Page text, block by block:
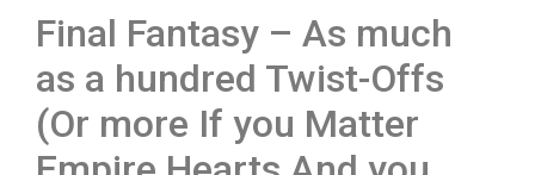
Final Fantasy – As much
as a hundred Twist-Offs
(Or more If you Matter